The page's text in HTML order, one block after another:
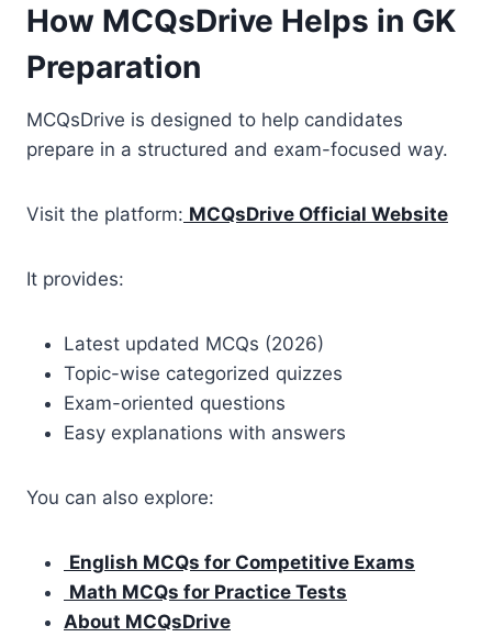
How MCQsDrive Helps in GK
Preparation
MCQsDrive is designed to help candidates
prepare in a structured and exam-focused way.
Visit the platform: MCQsDrive Official Website
It provides:
Latest updated MCQs (2026)
Topic-wise categorized quizzes
Exam-oriented questions
Easy explanations with answers
You can also explore:
English MCQs for Competitive Exams
Math MCQs for Practice Tests
About MCQsDrive